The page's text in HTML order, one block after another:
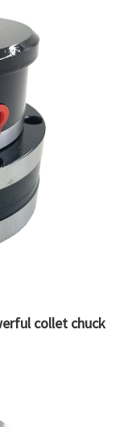
collet chuck